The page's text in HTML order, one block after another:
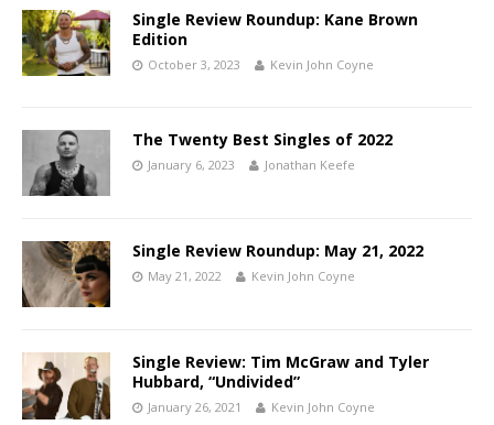
Single Review Roundup: Kane Brown
Edition
October 3, 2023 Kevin John Coyne
The Twenty Best Singles of 2022
January 6, 2023 Jonathan Keefe
Single Review Roundup: May 21, 2022
May 21, 2022 Kevin John Coyne
Single Review: Tim McGraw and Tyler
Hubbard, “Undivided”
January 26, 2021 Kevin John Coyne